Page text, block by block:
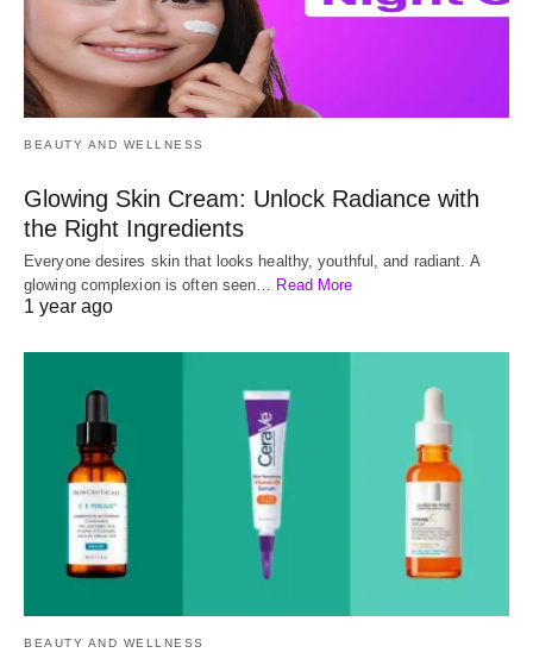
BEAUTY AND WELLNESS
Glowing Skin Cream: Unlock Radiance with
the Right Ingredients
Everyone desires skin that looks healthy, youthful, and radiant. A
glowing complexion is often seen…
Read More
1 year ago
BEAUTY AND WELLNESS